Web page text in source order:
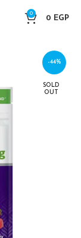
0
0 EGP
-44%
SOLD
OUT